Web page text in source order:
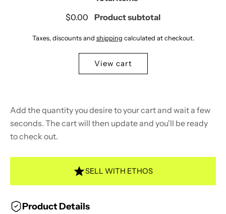
$0.00
Product subtotal
Taxes, discounts and shipping calculated at checkout.
View cart
Add the quantity you desire to your cart and wait a few
seconds. The cart will then update and you'll be ready
to check out.
SELL WITH ETHOS
Product Details